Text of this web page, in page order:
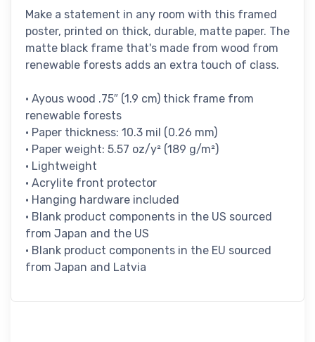
Make a statement in any room with this framed
poster, printed on thick, durable, matte paper. The
matte black frame that's made from wood from
renewable forests adds an extra touch of class.
• Ayous wood .75″ (1.9 cm) thick frame from
renewable forests
• Paper thickness: 10.3 mil (0.26 mm)
• Paper weight: 5.57 oz/y² (189 g/m²)
• Lightweight
• Acrylite front protector
• Hanging hardware included
• Blank product components in the US sourced
from Japan and the US
• Blank product components in the EU sourced
from Japan and Latvia